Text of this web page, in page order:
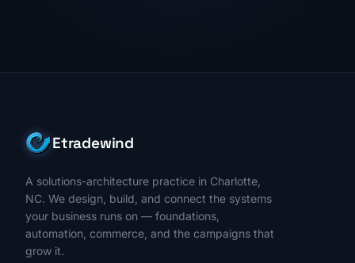
Etradewind
A solutions-architecture practice in Charlotte,
NC. We design, build, and connect the systems
your business runs on — foundations,
automation, commerce, and the campaigns that
grow it.